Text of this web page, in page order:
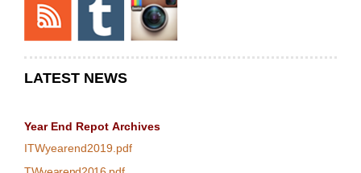
LATEST NEWS
Year End Repot Archives
ITWyearend2019.pdf